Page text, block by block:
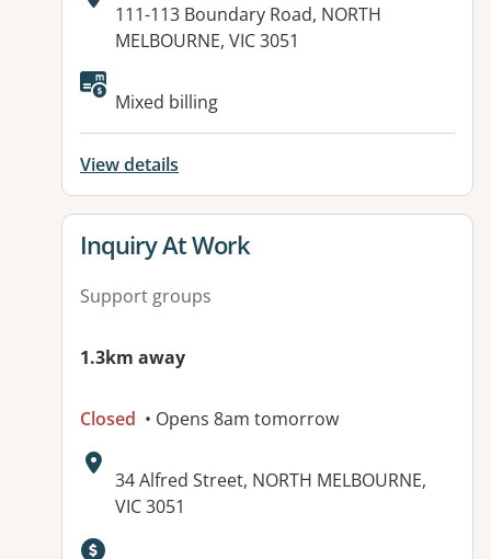
Address:
111-113 Boundary Road, NORTH
MELBOURNE, VIC 3051
Available facilities:
Mixed billing
View details
View details for
Inquiry At Work
Support groups
1.3km away
Closed • Opens 8am tomorrow
Address:
34 Alfred Street, NORTH MELBOURNE,
VIC 3051